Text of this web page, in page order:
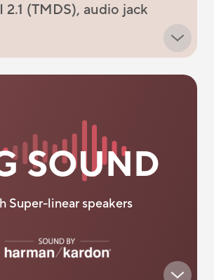
2.1 (TMDS), audio jack
SOUND
Super-linear speakers